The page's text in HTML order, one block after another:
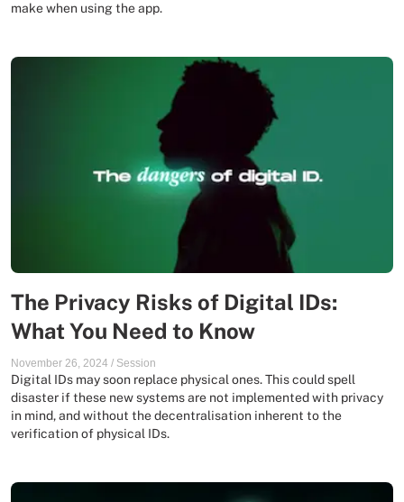
make when using the app.
The Privacy Risks of Digital IDs:
What You Need to Know
November 26, 2024 / Session
Digital IDs may soon replace physical ones. This could spell
disaster if these new systems are not implemented with privacy
in mind, and without the decentralisation inherent to the
verification of physical IDs.